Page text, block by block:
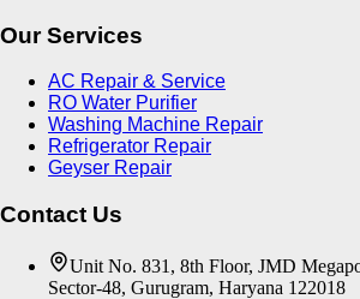
Our Services
AC Repair & Service
RO Water Purifier
Washing Machine Repair
Refrigerator Repair
Geyser Repair
Contact Us
Unit No. 831, 8th Floor, JMD
Sector-48, Gurugram, Haryana 122018